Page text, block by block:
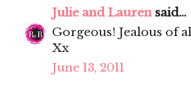
Julie and Laurensaid...
Gorgeous! Jealous of
Xx
June 13, 2011